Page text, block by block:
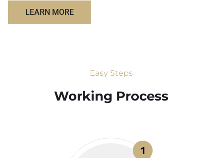
LEARN MORE
Easy Steps
Working Process​
1